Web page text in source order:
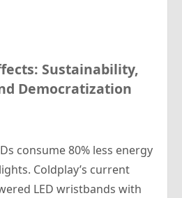
Sustainability,
Democratization
consume 80% less energy
Coldplay’s current
LED wristbands with